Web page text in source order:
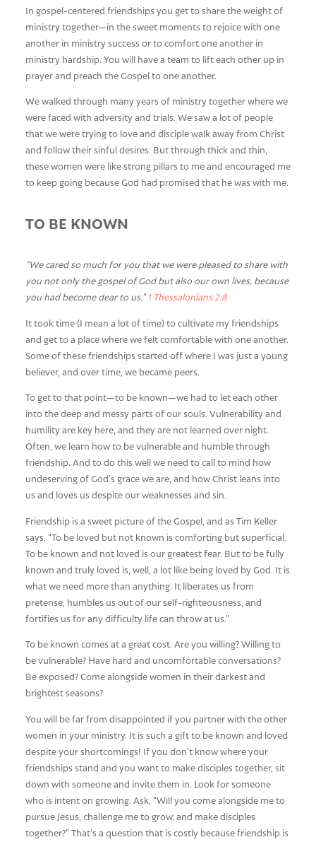
In gospel-centered friendships you get to share the weight of
ministry together—in the sweet moments to rejoice with one
another in ministry success or to comfort one another in
ministry hardship. You will have a team to lift each other up in
prayer and preach the Gospel to one another.
We walked through many years of ministry together where we
were faced with adversity and trials. We saw a lot of people
that we were trying to love and disciple walk away from Christ
and follow their sinful desires. But through thick and thin,
these women were like strong pillars to me and encouraged me
to keep going because God had promised that he was with me.
TO BE KNOWN
“We cared so much for you that we were pleased to share with
you not only the gospel of God but also our own lives, because
you had become dear to us.”1 Thessalonians 2:8
It took time (I mean a lot of time) to cultivate my friendships
and get to a place where we felt comfortable with one another.
Some of these friendships started off where I was just a young
believer, and over time, we became peers.
To get to that point—to be known—we had to let each other
into the deep and messy parts of our souls. Vulnerability and
humility are key here, and they are not learned over night.
Often, we learn how to be vulnerable and humble through
friendship. And to do this well we need to call to mind how
undeserving of God’s grace we are, and how Christ leans into
us and loves us despite our weaknesses and sin.
Friendship is a sweet picture of the Gospel, and as Tim Keller
says, “To be loved but not known is comforting but superficial.
To be known and not loved is our greatest fear. But to be fully
known and truly loved is, well, a lot like being loved by God. It is
what we need more than anything. It liberates us from
pretense, humbles us out of our self-righteousness, and
fortifies us for any difficulty life can throw at us.”
To be known comes at a great cost. Are you willing? Willing to
be vulnerable? Have hard and uncomfortable conversations?
Be exposed? Come alongside women in their darkest and
brightest seasons?
You will be far from disappointed if you partner with the other
women in your ministry. It is such a gift to be known and loved
despite your shortcomings! If you don’t know where your
friendships stand and you want to make disciples together, sit
down with someone and invite them in. Look for someone
who is intent on growing. Ask, “Will you come alongside me to
pursue Jesus, challenge me to grow, and make disciples
together?” That’s a question that is costly because friendship is